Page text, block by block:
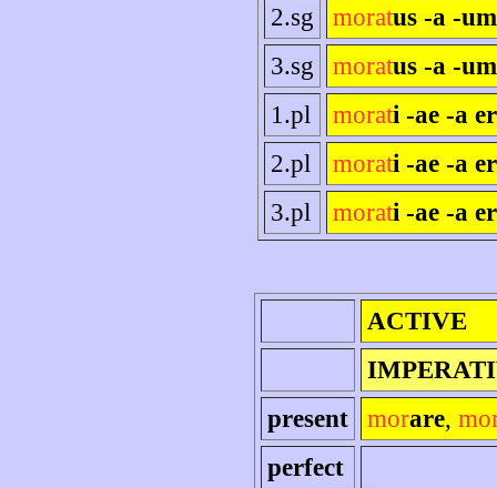
2.sg
moratus -a -
3.sg
moratus -a -
1.pl
morati -ae -a
2.pl
morati -ae -a
3.pl
morati -ae -a
ACTIVE
present
morare,
perfect